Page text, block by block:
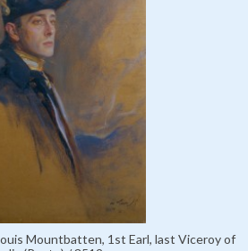
Mountbatten, 1st Earl, last Viceroy of